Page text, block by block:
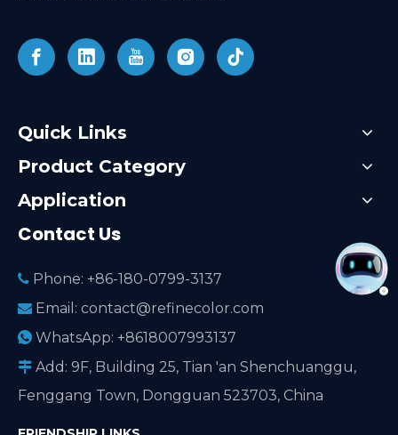
Quick Links
Product Category
Application
Contact Us
 Phone: +86-180-0799-3137
 Email: contact@refinecolor.com
 WhatsApp: +8618007993137
 Add: 9F, Building 25, Tian 'an Shenchuanggu,
Fenggang Town, Dongguan 523703, China